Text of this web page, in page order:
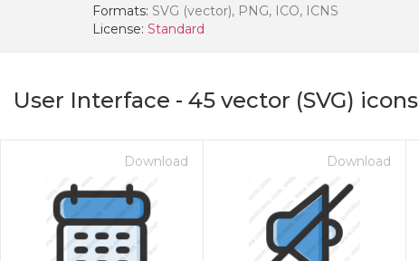
Formats: SVG (vector), PNG, ICO, ICNS
License: Standard
User Interface - 45 vector (SVG) icons
Download Download